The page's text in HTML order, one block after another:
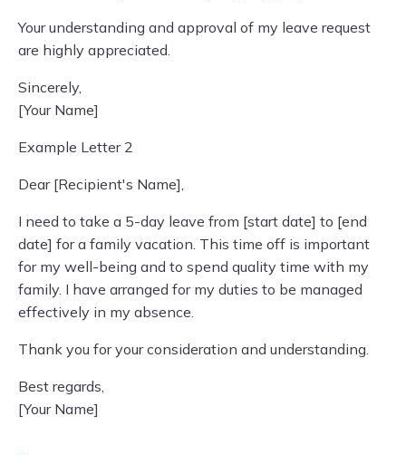
Your understanding and approval of my leave request
are highly appreciated.
Sincerely,
[Your Name]
Example Letter 2
Dear [Recipient's Name],
I need to take a 5-day leave from [start date] to [end
date] for a family vacation. This time off is important
for my well-being and to spend quality time with my
family. I have arranged for my duties to be managed
effectively in my absence.
Thank you for your consideration and understanding.
Best regards,
[Your Name]